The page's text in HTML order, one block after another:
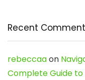
Recent
rebeccaaon
Complete Guide to